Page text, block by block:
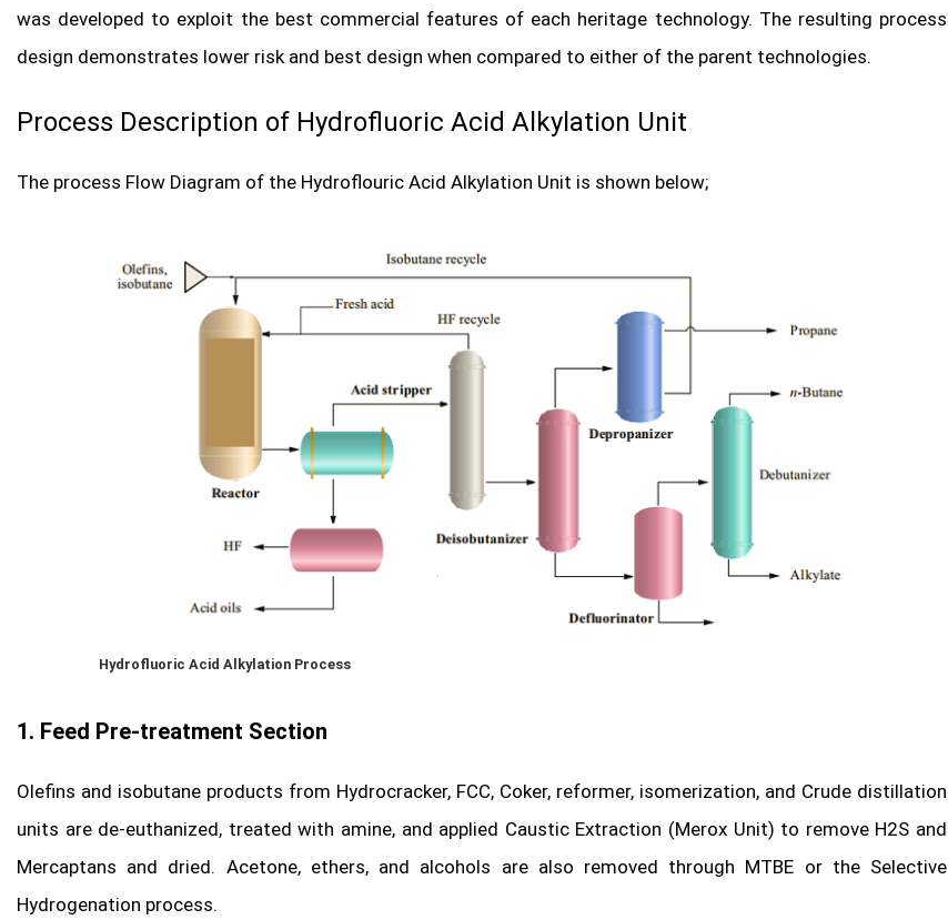
was developed to exploit the best commercial features of each heritage technology. The resulting process
design demonstrates lower risk and best design when compared to either of the parent technologies.
Process Description of Hydrofluoric Acid Alkylation Unit
The process Flow Diagram of the Hydroflouric Acid Alkylation Unit is shown below;
Hydrofluoric Acid Alkylation Process
1. Feed Pre-treatment Section
Olefins and isobutane products from Hydrocracker, FCC, Coker, reformer, isomerization, and Crude distillation
units are de-euthanized, treated with amine, and applied Caustic Extraction (Merox Unit) to remove H2S and
Mercaptans and dried. Acetone, ethers, and alcohols are also removed through MTBE or the Selective
Hydrogenation process.